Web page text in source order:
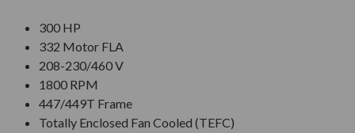
300 HP
332 Motor FLA
208-230/460 V
1800 RPM
447/449T Frame
Totally Enclosed Fan Cooled (TEFC)